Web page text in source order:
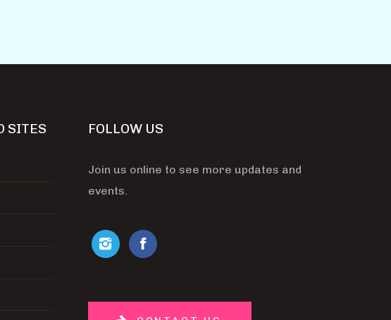
SITES FOLLOW US
Join us online to see more updates and
events.